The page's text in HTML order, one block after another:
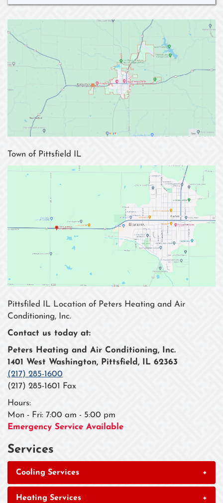
Town of Pittsfield IL
Pittsfiled IL Location of Peters Heating and Air
Conditioning, Inc.
Contact us today at:
Peters Heating and Air Conditioning, Inc.
1401 West Washington, Pittsfield, IL 62363
(217) 285-1600
(217) 285-1601 Fax
Hours:
Mon - Fri: 7:00 am - 5:00 pm
Emergency Service Available
Services
Cooling Services +
Heating Services +